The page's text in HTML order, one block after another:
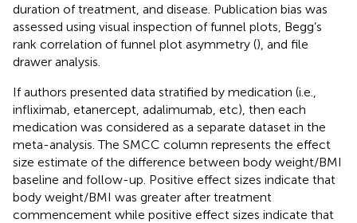
duration of treatment, and disease. Publication bias was
assessed using visual inspection of funnel plots, Begg’s
rank correlation of funnel plot asymmetry (), and file
drawer analysis.
If authors presented data stratified by medication (i.e.,
infliximab, etanercept, adalimumab, etc), then each
medication was considered as a separate dataset in the
meta-analysis. The SMCC column represents the effect
size estimate of the difference between body weight/BMI
baseline and follow-up. Positive effect sizes indicate that
body weight/BMI was greater after treatment
commencement while positive effect sizes indicate that